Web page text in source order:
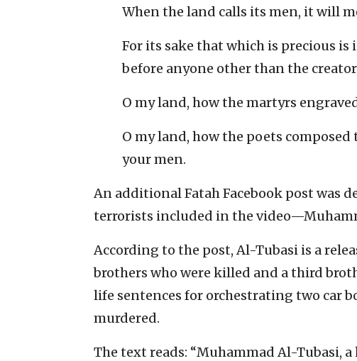
When the land calls its men, it will
For its sake that which is precious
before anyone other than the
O my land, how the martyrs
O my land, how the poets
your men.
An additional Fatah Facebook post was
terrorists included in the
According to the post, Al-Tubasi is a
brothers who were killed and a third
life sentences for orchestrating two car
murdered.
The text reads: “Muhammad Al-Tubasi,